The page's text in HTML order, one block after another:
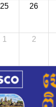
25 26
1 2